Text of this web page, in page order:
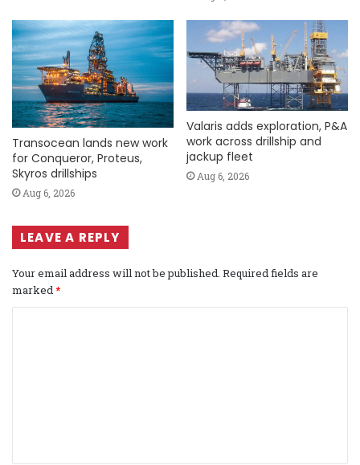
Transocean lands new work
for Conqueror, Proteus,
Skyros drillships
Aug 6, 2026
Valaris adds exploration, P&A
work across drillship and
jackup fleet
Aug 6, 2026
LEAVE A REPLY
Your email address will not be published. Required fields are
marked *